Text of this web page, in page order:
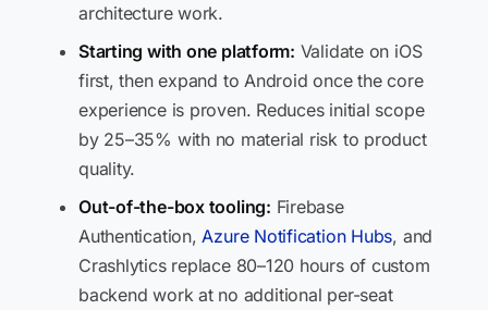
architecture work.
Starting with one platform: Validate on iOS
first, then expand to Android once the core
experience is proven. Reduces initial scope
by 25–35% with no material risk to product
quality.
Out-of-the-box tooling: Firebase
Authentication,Azure Notification Hubs, and
Crashlytics replace 80–120 hours of custom
backend work at no additional per-seat